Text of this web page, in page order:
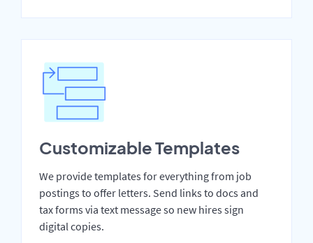
Customizable Templates
We provide templates for everything from job
postings to offer letters. Send links to docs and
tax forms via text message so new hires sign
digital copies.